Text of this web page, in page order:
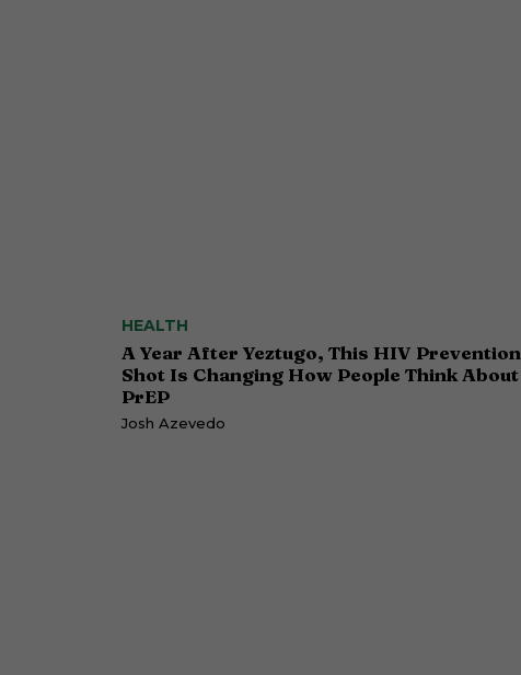
HEALTH
A Year After Yeztugo, This HIV Prevention
Shot Is Changing How People Think About
PrEP
Josh Azevedo